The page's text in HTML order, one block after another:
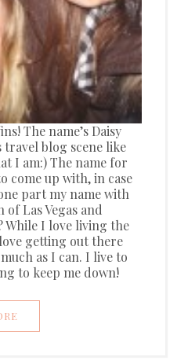
The name’s Daisy
travel blog scene like
I am:) The name for
come up with, in case
part my name with
of Las Vegas and
While I love living the
getting out there
as I can. I live to
to keep me down!